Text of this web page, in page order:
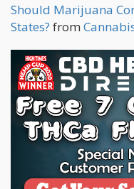
Should Marijuana
States? from
OTHER
ENJOY...